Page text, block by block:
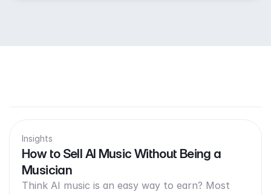
Insights
How to Sell AI Music Without Being a
Musician
Think AI music is an easy way to earn? Most